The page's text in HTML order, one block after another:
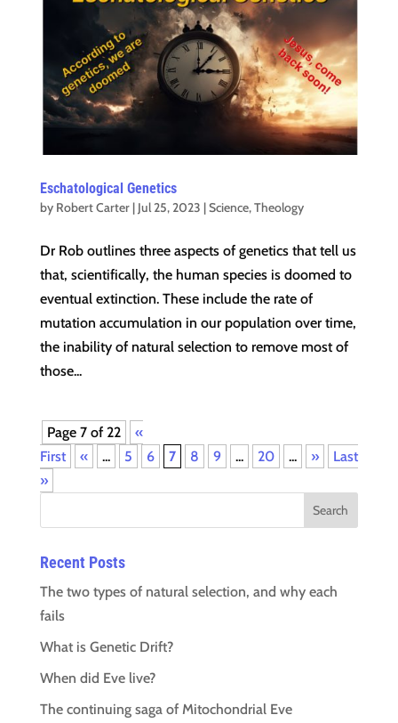
Eschatological Genetics
by Robert Carter| Jul 25, 2023 |Science,Theology
Dr Rob outlines three aspects of genetics that tell us
that, scientifically, the human species is doomed to
eventual extinction. These include the rate of
mutation accumulation in our population over time,
the inability of natural selection to remove most of
those...
Page 7 of 22
«
First
« ... 5 6 7 8 9 ... 20 ... »
Last
»
Recent Posts
The two types of natural selection, and why each
fails
What is Genetic Drift?
When did Eve live?
The continuing saga of Mitochondrial Eve